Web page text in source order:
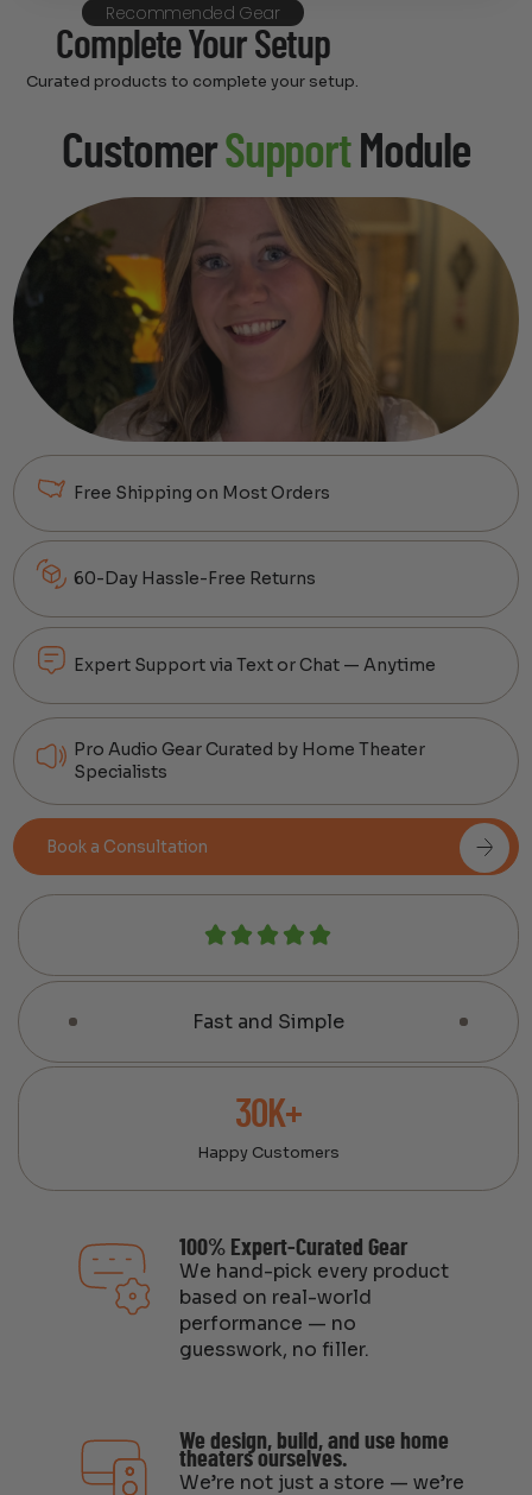
Recommended Gear
Complete Your Setup
Curated products to complete your setup.
CustomerSupportModule
Free Shipping on Most Orders
60-Day Hassle-Free Returns
Expert Support via Text or Chat — Anytime
Pro Audio Gear Curated by Home Theater
Specialists
Book a Consultation
Fast and Simple
30K+
Happy Customers
100% Expert-Curated Gear
We hand-pick every product
based on real-world
performance — no
guesswork, no filler.
We design, build, and use home
theaters ourselves.
We’re not just a store — we’re